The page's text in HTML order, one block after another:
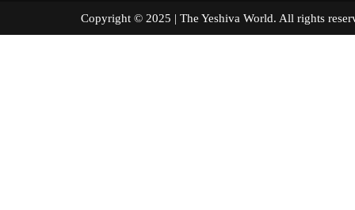
Copyright © 2025 | The Yeshiva World. All